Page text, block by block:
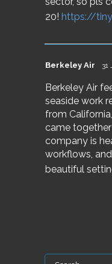
20! https://
Berkeley Air 31
Berkeley Air
seaside work
from
came
company is
workflows,
beautiful